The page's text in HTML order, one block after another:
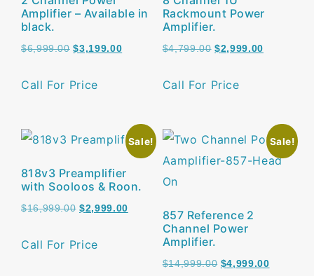
Amplifier – Available in
black.
$6,999.00 $3,199.00
Call For Price
Rackmount Power
Amplifier.
$4,799.00 $2,999.00
Call For Price
Sale!
818v3 Preamplifier
with Sooloos & Roon.
$16,999.00 $2,999.00
Call For Price
Sale!
857 Reference 2
Channel Power
Amplifier.
$14,999.00 $4,999.00